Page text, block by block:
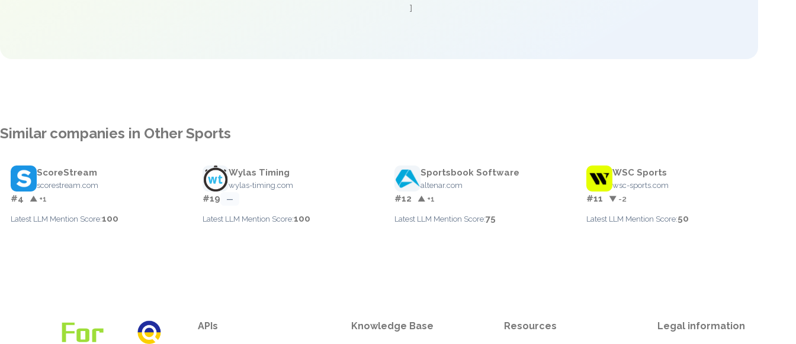
Similar companies in Other Sports
ScoreStream
scorestream.com
#4 ▲ +1
Latest LLM Mention Score:100
Wylas Timing
wylas-timing.com
#19 —
Latest LLM Mention Score:100
Sportsbook Software
altenar.com
#12 ▲ +1
Latest LLM Mention Score:75
WSC Sports
wsc-sports.com
#11 ▼ -2
Latest LLM Mention Score:50
APIs Knowledge Base Resources Legal information